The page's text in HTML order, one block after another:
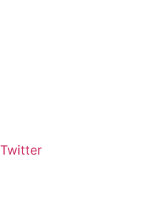
Twitter